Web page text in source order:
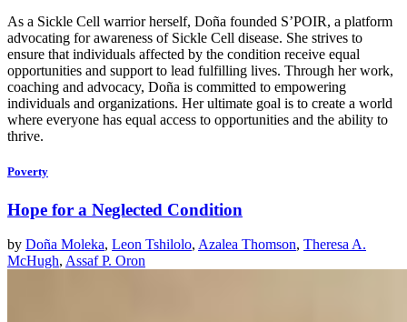
As a Sickle Cell warrior herself, Doña founded S’POIR, a platform
advocating for awareness of Sickle Cell disease. She strives to
ensure that individuals affected by the condition receive equal
opportunities and support to lead fulfilling lives. Through her work,
coaching and advocacy, Doña is committed to empowering
individuals and organizations. Her ultimate goal is to create a world
where everyone has equal access to opportunities and the ability to
thrive.
Poverty
Hope for a Neglected Condition
by Doña Moleka, Leon Tshilolo, Azalea Thomson, Theresa A.
McHugh, Assaf P. Oron